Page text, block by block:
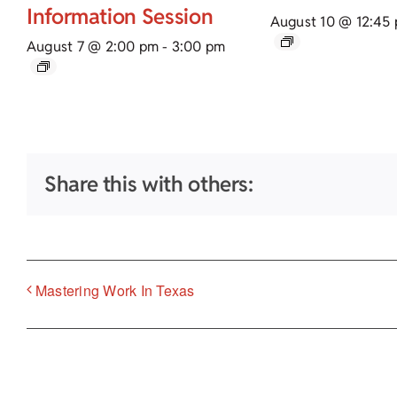
Information Session
August 7 @ 2:00 pm - 3:00 pm
August 10 @ 12:45
Share this with others:
Mastering Work In Texas